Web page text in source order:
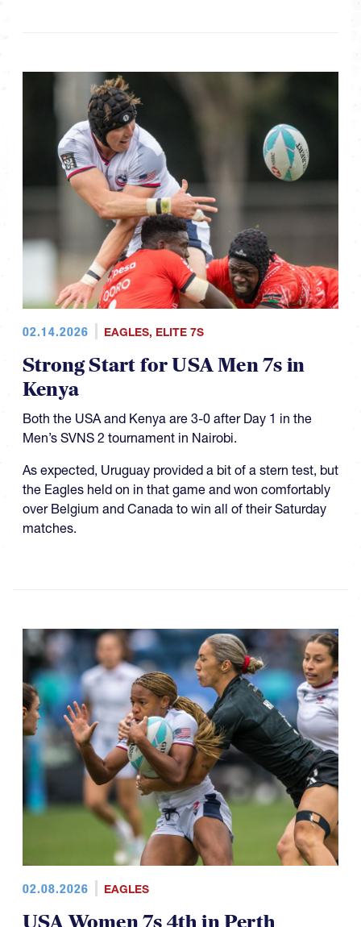
02.14.2026 EAGLES, ELITE 7S
Strong Start for USA Men 7s in
Kenya
Both the USA and Kenya are 3-0 after Day 1 in the
Men’s SVNS 2 tournament in Nairobi.
As expected, Uruguay provided a bit of a stern test, but
the Eagles held on in that game and won comfortably
over Belgium and Canada to win all of their Saturday
matches.
02.08.2026 EAGLES